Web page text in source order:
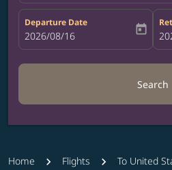
Departure Date
fc-booking-departure-date-aria-
2026/08/16 today
Search
Home Flights To United